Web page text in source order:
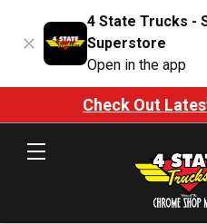
4 State Trucks -
Superstore
Open in the app
Check Out